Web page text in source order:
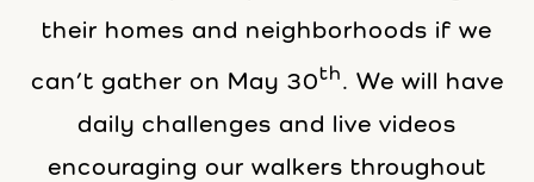
their homes and neighborhoods if we
can’t gather on May 30th. We will have
daily challenges and live videos
encouraging our walkers throughout